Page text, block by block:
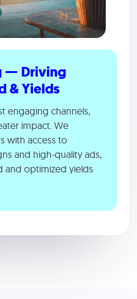
— Driving
& Yields
engaging channels,
impact. We
with access to
and high-quality ads,
and optimized yields